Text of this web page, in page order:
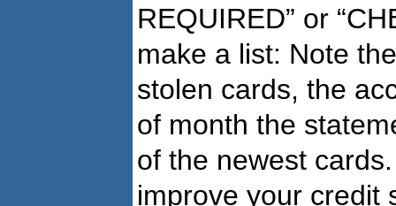
REQUIRED” or
make a list: Note
stolen cards, the
of month the
of the newest
improve your credit